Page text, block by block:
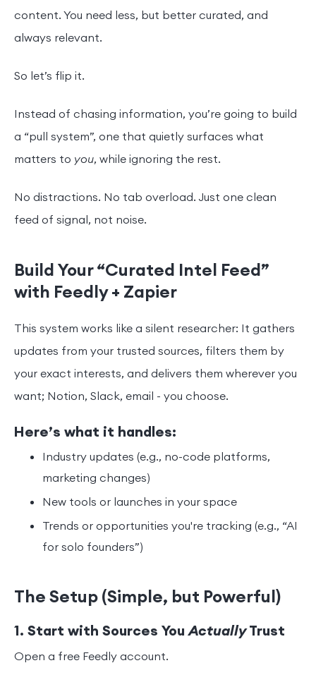
content. You need less, but better curated, and
always relevant.
So let’s flip it.
Instead of chasing information, you’re going to build
a “pull system”, one that quietly surfaces what
matters to you, while ignoring the rest.
No distractions. No tab overload. Just one clean
feed of signal, not noise.
Build Your “Curated Intel Feed”
with Feedly + Zapier
This system works like a silent researcher: It gathers
updates from your trusted sources, filters them by
your exact interests, and delivers them wherever you
want; Notion, Slack, email - you choose.
Here’s what it handles:
Industry updates (e.g., no-code platforms,
marketing changes)
New tools or launches in your space
Trends or opportunities you're tracking (e.g., “AI
for solo founders”)
The Setup (Simple, but Powerful)
1. Start with Sources YouActuallyTrust
Open a free Feedly account.